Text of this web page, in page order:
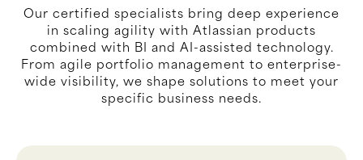
Our certified specialists bring deep experience
in scaling agility with Atlassian products
combined with BI and AI-assisted technology.
From agile portfolio management to enterprise-
wide visibility, we shape solutions to meet your
specific business needs.